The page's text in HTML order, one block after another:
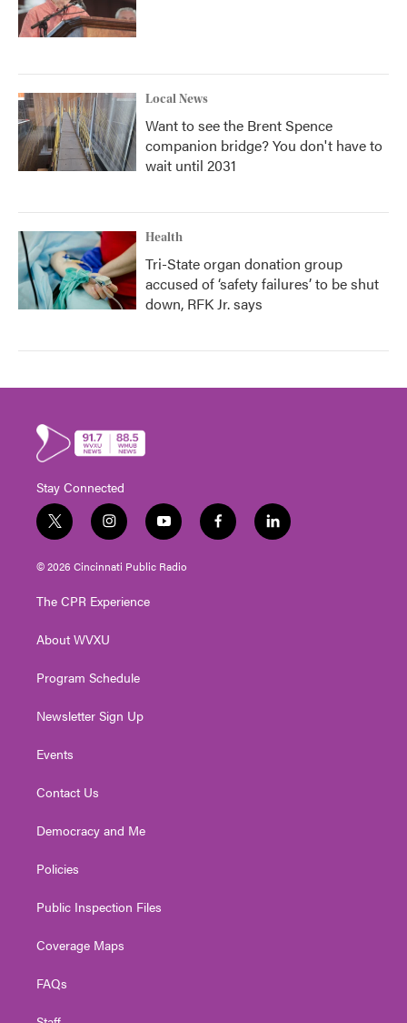
Local News
Want to see the Brent Spence
companion bridge? You don't have to
wait until 2031
Health
Tri-State organ donation group
accused of ‘safety failures’ to be shut
down, RFK Jr. says
Stay Connected
t
w
i
t
e
i
n
s
t
g
a
y
o
u
t
f
a
l
i
© 2026 Cincinnati Public Radio
The CPR Experience
About WVXU
Program Schedule
Newsletter Sign Up
Events
Contact Us
Democracy and Me
Policies
Public Inspection Files
Coverage Maps
FAQs